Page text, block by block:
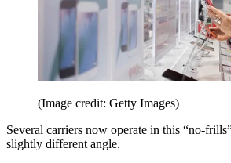
(Image credit: Getty Images)
Several carriers now operate in this “no-
slightly different angle.